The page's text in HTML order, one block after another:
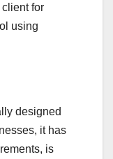
for
using
designed
it has
is